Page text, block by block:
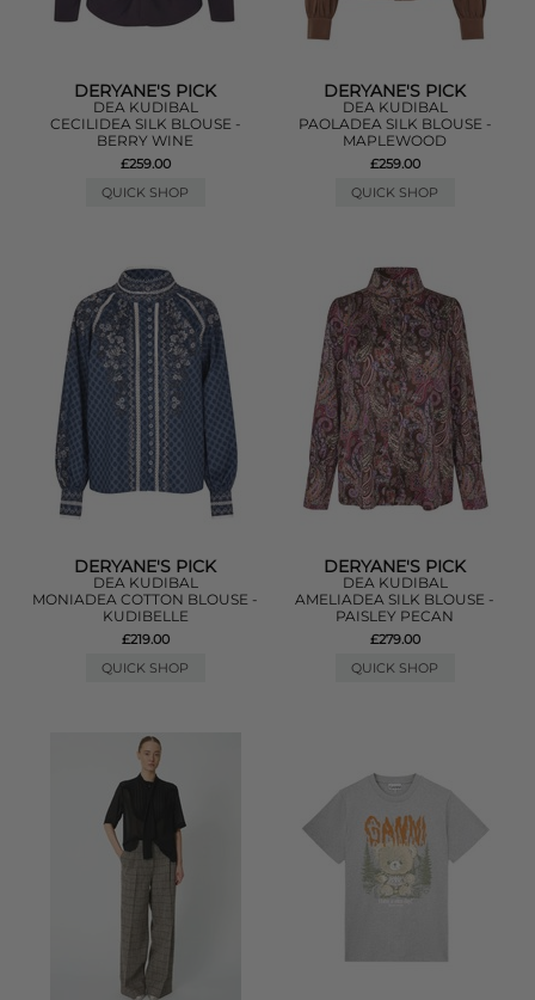
DERYANE'S PICK
DEA KUDIBAL
CECILIDEA SILK BLOUSE -
BERRY WINE
£259.00
QUICK SHOP
DERYANE'S PICK
DEA KUDIBAL
PAOLADEA SILK BLOUSE -
MAPLEWOOD
£259.00
QUICK SHOP
DERYANE'S PICK
DEA KUDIBAL
MONIADEA COTTON BLOUSE -
KUDIBELLE
£219.00
QUICK SHOP
DERYANE'S PICK
DEA KUDIBAL
AMELIADEA SILK BLOUSE -
PAISLEY PECAN
£279.00
QUICK SHOP